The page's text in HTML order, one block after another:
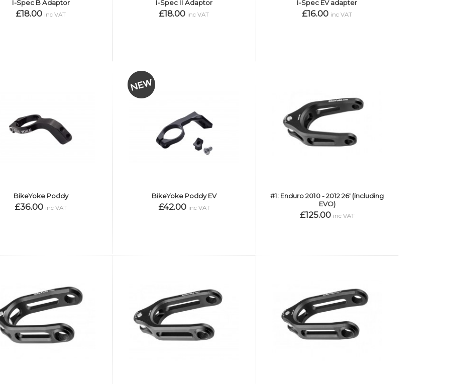
I-Spec B Adaptor
£18.00 inc VAT
I-Spec II Adaptor
£18.00 inc VAT
I-Spec EV adapter
£16.00 inc VAT
BikeYoke Poddy
£36.00 inc VAT
BikeYoke Poddy EV
£42.00 inc VAT
#1: Enduro 2010 - 2012 26' (including
EVO)
£125.00 inc VAT